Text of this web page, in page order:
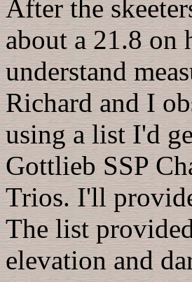
After the
about a 21.8
understand
Richard and I
using a list I'd
Gottlieb SSP
Trios. I'll
The list
elevation and